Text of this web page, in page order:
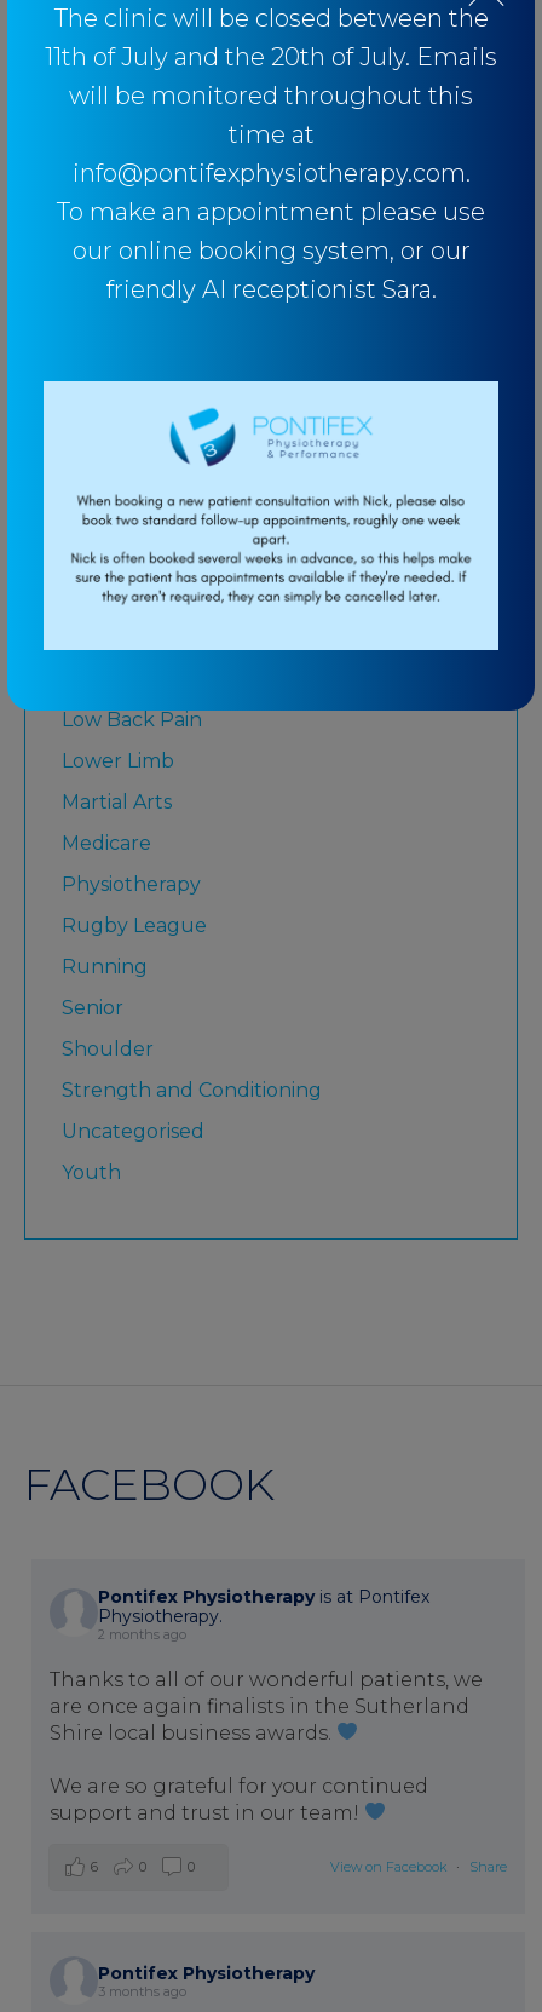
The clinic will be closed between the
11th of July and the 20th of July. Emails
will be monitored throughout this
time at
info@pontifexphysiotherapy.com.
To make an appointment please use
our online booking system, or our
friendly AI receptionist Sara.
Outer elbow pain making your life
miserable? We can help!
,Physiotherapy
Categories
Baseball
Breathing
Low Back Pain
Lower Limb
Martial Arts
Medicare
Physiotherapy
Rugby League
Running
Senior
Shoulder
Strength and Conditioning
Uncategorised
Youth
FACEBOOK
Pontifex Physiotherapy is at Pontifex
Physiotherapy.
2 months ago
Thanks to all of our wonderful patients, we
are once again finalists in the Sutherland
Shire local business awards.
We are so grateful for your continued
support and trust in our team!
View on Facebook · Share
6 0 0
Pontifex Physiotherapy
3 months ago